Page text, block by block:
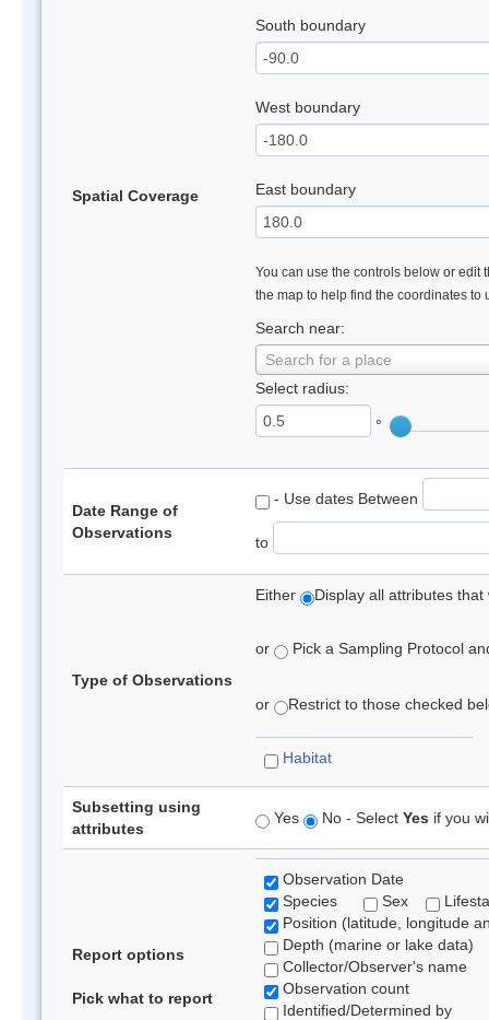
Spatial Coverage
South boundary
West boundary
East boundary
You can use the controls below or edit
the map to help find the coordinates to
Search near:
Search for a place
Select radius:
°
Date Range of
Observations
- Use dates Between
to
Type of Observations
Either Display all attributes
or Pick a Sampling Protocol
or Restrict to those checked
Habitat
Subsetting using
attributes
Yes No - Select Yes if you
Report options
Pick what to report
Observation Date
Species
Sex
Position (latitude, longitude
Depth (marine or lake data)
Collector/Observer's name
Observation count
Identified/Determined by